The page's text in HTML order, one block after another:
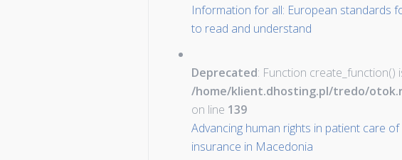
Information for all: European standards
to read and understand
Deprecated: Function create_function()
/home/klient.dhosting.pl/tredo/
on line 139
Advancing human rights in patient care
insurance in Macedonia